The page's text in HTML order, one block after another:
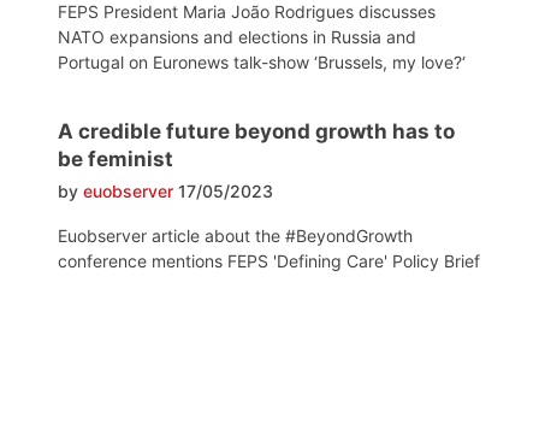
FEPS President Maria João Rodrigues discusses
NATO expansions and elections in Russia and
Portugal on Euronews talk-show ‘Brussels, my love?‘
A credible future beyond growth has to
be feminist
by euobserver 17/05/2023
Euobserver article about the #BeyondGrowth
conference mentions FEPS 'Defining Care' Policy Brief